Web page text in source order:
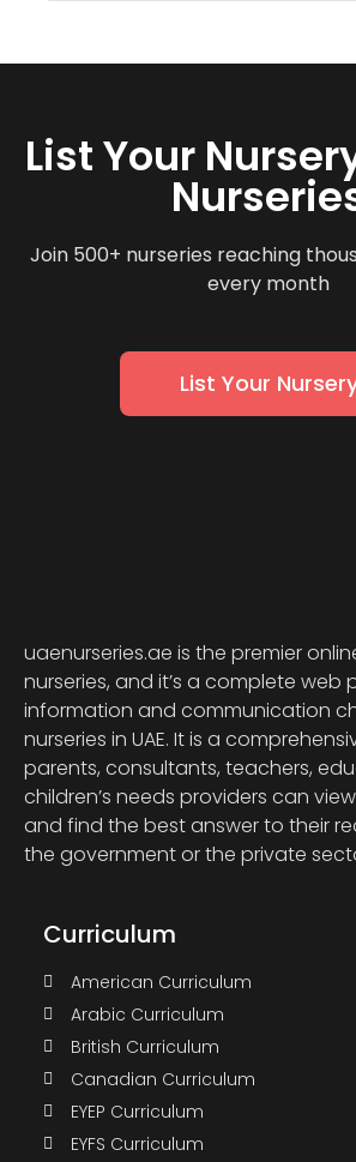
List Your
Join 500+ nurseries reaching
every month
List Your
uaenurseries.ae is the premier
nurseries, and it’s a complete web
information and communication
nurseries in UAE. It is a
parents, consultants, teachers,
children’s needs providers can
and find the best answer to their
the government or the private
Curriculum
American Curriculum
Arabic Curriculum
British Curriculum
Canadian Curriculum
EYEP Curriculum
EYFS Curriculum